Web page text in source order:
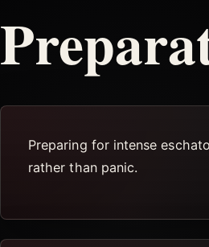
Preparing for intense
rather than panic.